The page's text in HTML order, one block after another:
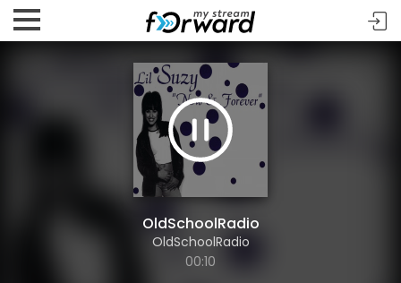
OldSchoolRadio
OldSchoolRadio
00:10